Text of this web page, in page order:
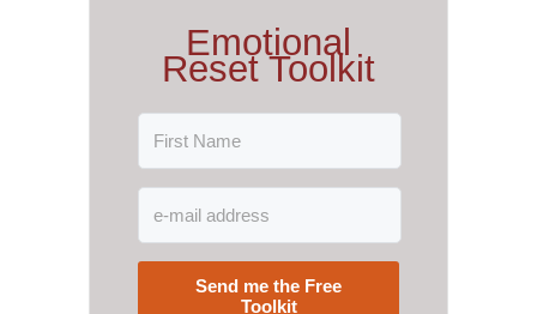
Emotional
Reset Toolkit
Send me the Free
Toolkit